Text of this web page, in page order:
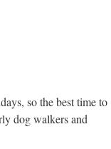
so the best time to
dog walkers and